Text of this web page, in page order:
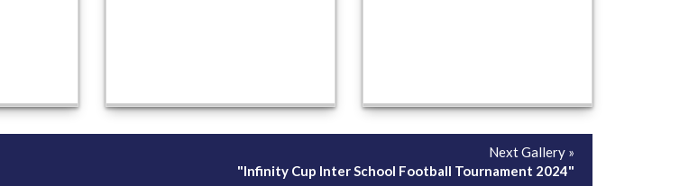
Next Gallery »
"Infinity Cup Inter School Football Tournament 2024"